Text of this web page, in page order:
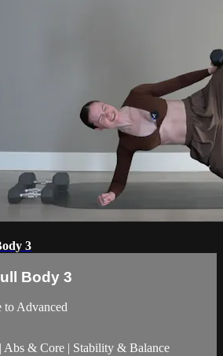
3
Body 3
to Advanced
Abs & Core | Stability & Balance